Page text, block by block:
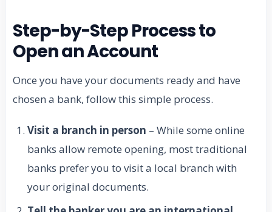
Step-by-Step Process to
Open an Account
Once you have your documents ready and have
chosen a bank, follow this simple process.
Visit a branch in person – While some online
banks allow remote opening, most traditional
banks prefer you to visit a local branch with
your original documents.